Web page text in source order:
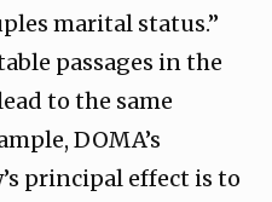
marital status.”
passages in the
to the same
DOMA’s
principal effect is to